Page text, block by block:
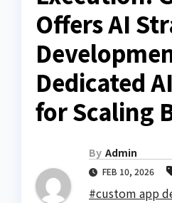
Offers AI
Dedicated
for Scaling
By Admin
FEB 10, 2026
#custom app